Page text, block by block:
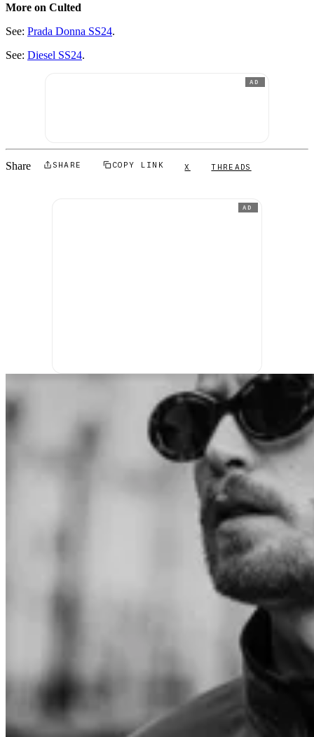
More on Culted
See: Prada Donna SS24.
See: Diesel SS24.
AD
Share SHARE COPY LINK X THREADS
AD